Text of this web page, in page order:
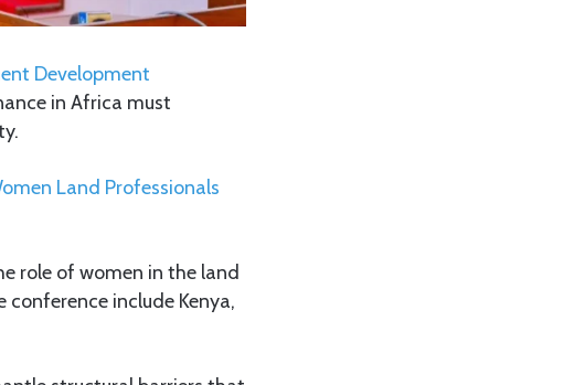
Development
in Africa must
Land Professionals
role of women in the land
include Kenya,